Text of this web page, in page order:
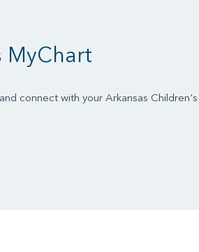
MyChart
connect with your Arkansas